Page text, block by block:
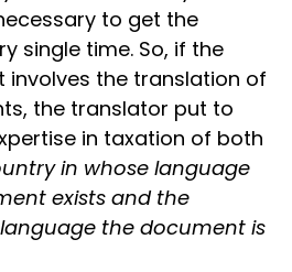
to get the
single time. So, if the
involves the translation of
the translator put to
in taxation of both
in whose language
exists and the
the document is